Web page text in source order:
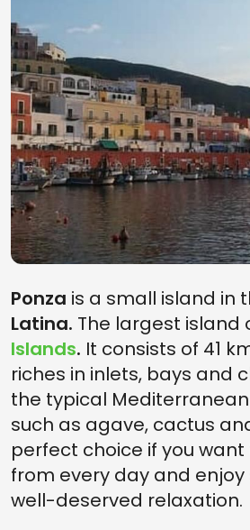
Ponza is a small island in
Latina. The largest island
Islands. It consists of 41
riches in inlets, bays and
the typical
such as agave, cactus
perfect choice if you
from every day and
well-deserved relaxation.